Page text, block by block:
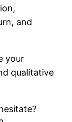
and
your
qualitative